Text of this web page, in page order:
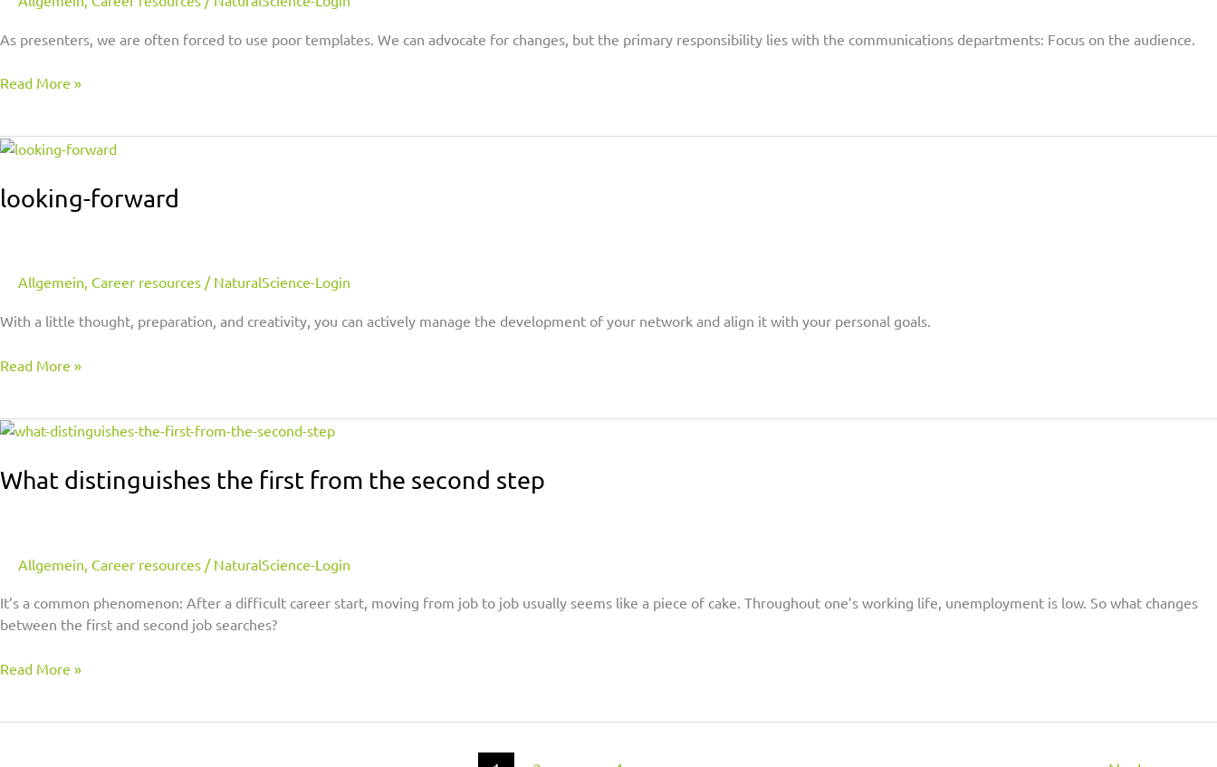
As presenters, we are often forced to use poor templates. We can advocate for changes, but the primary responsibility lies with the communications departments: Focus on the audience.
Read More »
looking-forward
Allgemein, Career resources / NaturalScience-Login
With a little thought, preparation, and creativity, you can actively manage the development of your network and align it with your personal goals.
looking-
Read More »
What distinguishes the first from the second step
Allgemein Career resources / NaturalScience-Login
It’s a common phenomenon: After a difficult career start, moving from job to job usually seems like a piece of cake. Throughout one’s working life, unemployment is low. So what changes
between the first and second job searches?
What
the
first
second
Read More »